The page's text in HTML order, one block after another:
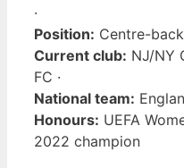
·
Position: Centre-back
Current club: NJ/NY
FC ·
National team:
Honours: UEFA
2022 champion